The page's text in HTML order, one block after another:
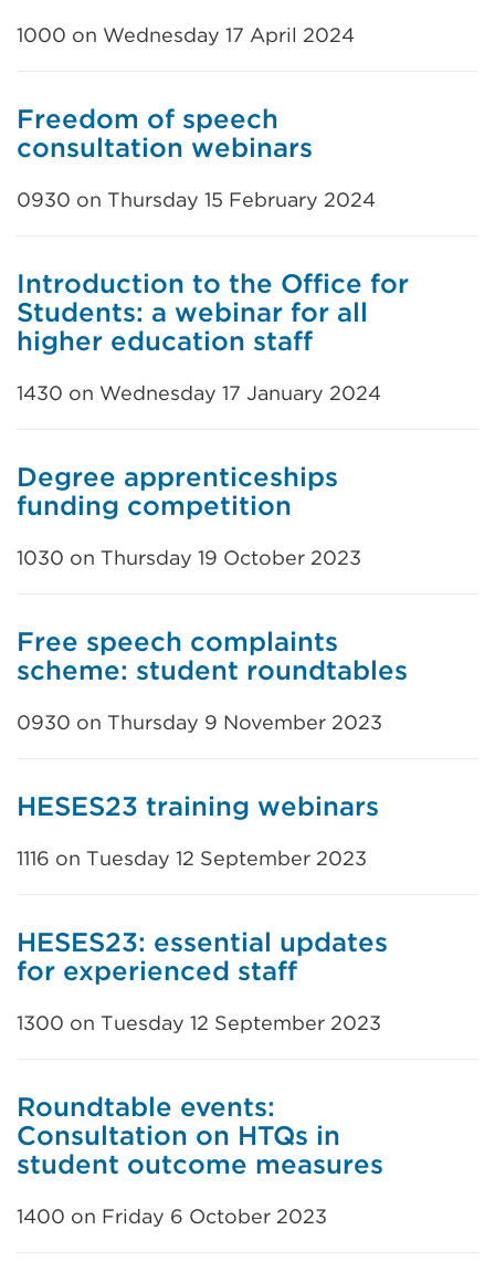
1000 on Wednesday 17 April 2024
Freedom of speech
consultation webinars
0930 on Thursday 15 February 2024
Introduction to the Office for
Students: a webinar for all
higher education staff
1430 on Wednesday 17 January 2024
Degree apprenticeships
funding competition
1030 on Thursday 19 October 2023
Free speech complaints
scheme: student roundtables
0930 on Thursday 9 November 2023
HESES23 training webinars
1116 on Tuesday 12 September 2023
HESES23: essential updates
for experienced staff
1300 on Tuesday 12 September 2023
Roundtable events:
Consultation on HTQs in
student outcome measures
1400 on Friday 6 October 2023